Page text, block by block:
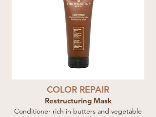
COLOR REPAIR
Restructuring Mask
Conditioner rich in butters and vegetable